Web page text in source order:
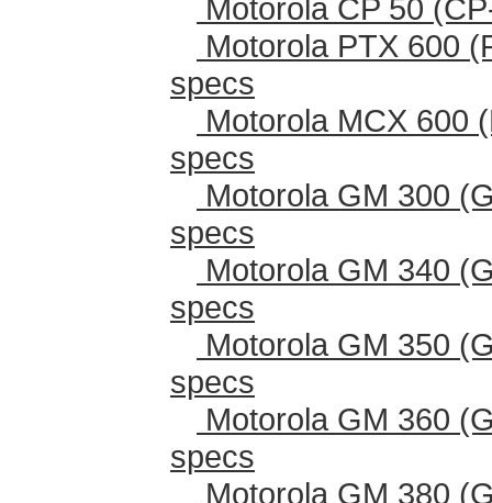
Motorola CP 50
Motorola PTX 600
specs
Motorola MCX 600
specs
Motorola GM 300
specs
Motorola GM 340
specs
Motorola GM 350
specs
Motorola GM 360
specs
Motorola GM 380